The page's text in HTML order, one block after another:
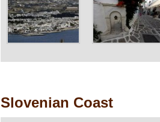
Slovenian Coast